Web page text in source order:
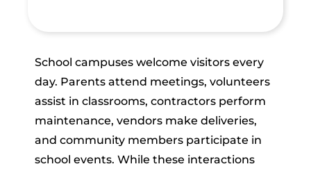
School campuses welcome visitors every
day. Parents attend meetings, volunteers
assist in classrooms, contractors perform
maintenance, vendors make deliveries,
and community members participate in
school events. While these interactions